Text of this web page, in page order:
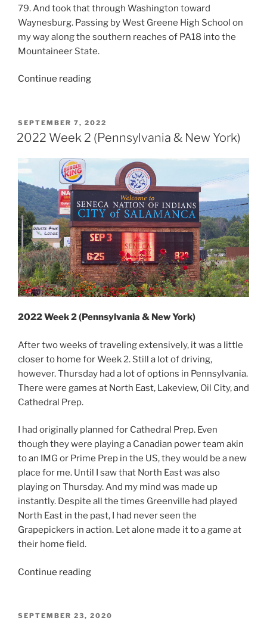
79. And took that through Washington toward
Waynesburg. Passing by West Greene High School on
my way along the southern reaches of PA18 into the
Mountaineer State.
Continue reading“2023
(Tri-
State)”
POSTED
ON
SEPTEMBER 7, 2022
2022 Week 2 (Pennsylvania & New York)
2022 Week 2 (Pennsylvania & New York)
After two weeks of traveling extensively, it was a little
closer to home for Week 2. Still a lot of driving,
however. Thursday had a lot of options in Pennsylvania.
There were games at North East, Lakeview, Oil City, and
Cathedral Prep.
I had originally planned for Cathedral Prep. Even
though they were playing a Canadian power team akin
to an IMG or Prime Prep in the US, they would be a new
place for me. Until I saw that North East was also
playing on Thursday. And my mind was made up
instantly. Despite all the times Greenville had played
North East in the past, I had never seen the
Grapepickers in action. Let alone made it to a game at
their home field.
Continue reading“2022
(Pennsylvania
POSTED
SEPTEMBER 23, 2020